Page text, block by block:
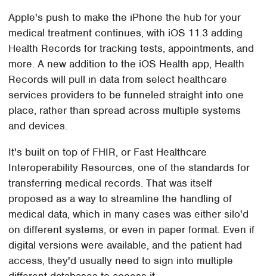
Apple's push to make the iPhone the hub for your
medical treatment continues, with iOS 11.3 adding
Health Records for tracking tests, appointments, and
more. A new addition to the iOS Health app, Health
Records will pull in data from select healthcare
services providers to be funneled straight into one
place, rather than spread across multiple systems
and devices.
It's built on top of FHIR, or Fast Healthcare
Interoperability Resources, one of the standards for
transferring medical records. That was itself
proposed as a way to streamline the handling of
medical data, which in many cases was either silo'd
on different systems, or even in paper format. Even if
digital versions were available, and the patient had
access, they'd usually need to sign into multiple